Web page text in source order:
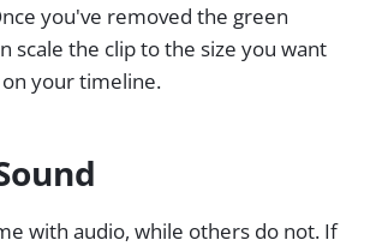
you've removed the green
scale the clip to the size you want
your timeline.
with audio, while others do not. If